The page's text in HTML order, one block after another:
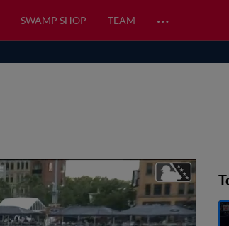
SWAMP SHOP TEAM …